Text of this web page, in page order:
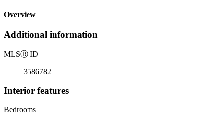
Overview
Additional information
MLSⓇ ID
3586782
Interior features
Bedrooms